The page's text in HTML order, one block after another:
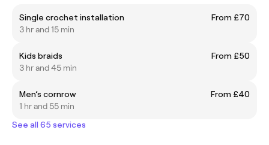
Single crochet installation
From £70
3 hr and 15 min
Kids braids
From £50
3 hr and 45 min
Men’s cornrow
From £40
1 hr and 55 min
See all 65 services